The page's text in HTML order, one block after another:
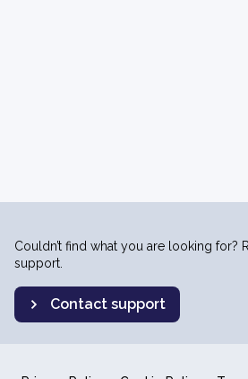
Couldn’t find what you are looking for?
support.
Contact support